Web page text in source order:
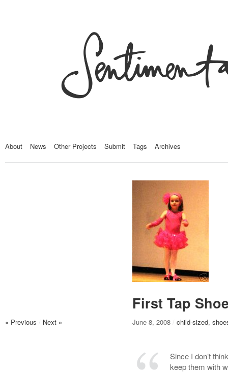
About News Other Projects Submit Tags Archives
First Tap
« Previous / Next » June 8, 2008 / child-sized,
Since I don’t
keep them with